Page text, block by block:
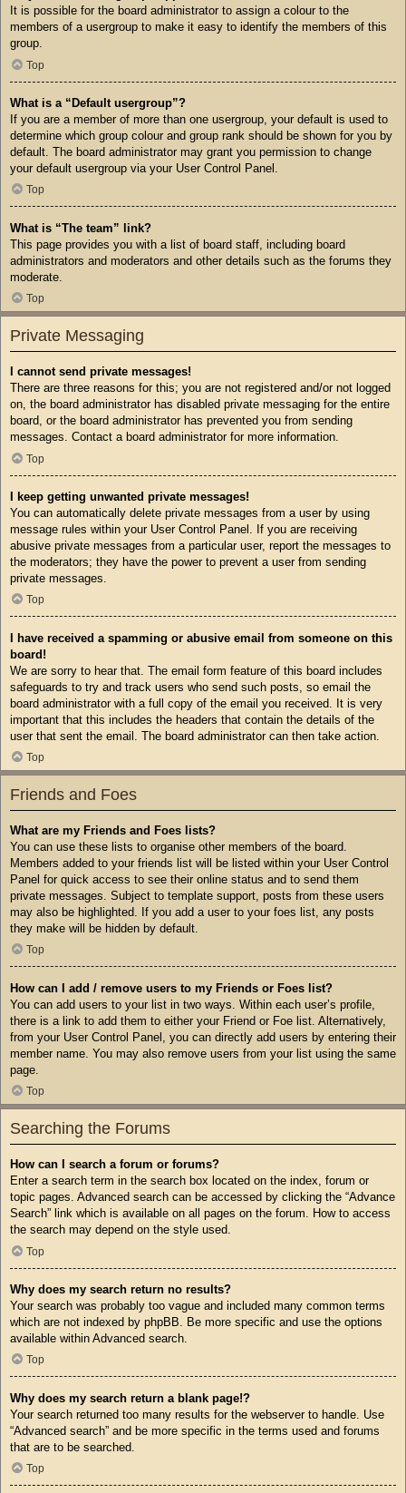
It is possible for the board administrator to assign a colour to the
members of a usergroup to make it easy to identify the members of this
group.
Top
What is a “Default usergroup”?
If you are a member of more than one usergroup, your default is used to
determine which group colour and group rank should be shown for you by
default. The board administrator may grant you permission to change
your default usergroup via your User Control Panel.
Top
What is “The team” link?
This page provides you with a list of board staff, including board
administrators and moderators and other details such as the forums they
moderate.
Top
Private Messaging
I cannot send private messages!
There are three reasons for this; you are not registered and/or not logged
on, the board administrator has disabled private messaging for the entire
board, or the board administrator has prevented you from sending
messages. Contact a board administrator for more information.
Top
I keep getting unwanted private messages!
You can automatically delete private messages from a user by using
message rules within your User Control Panel. If you are receiving
abusive private messages from a particular user, report the messages to
the moderators; they have the power to prevent a user from sending
private messages.
Top
I have received a spamming or abusive email from someone on this
board!
We are sorry to hear that. The email form feature of this board includes
safeguards to try and track users who send such posts, so email the
board administrator with a full copy of the email you received. It is very
important that this includes the headers that contain the details of the
user that sent the email. The board administrator can then take action.
Top
Friends and Foes
What are my Friends and Foes lists?
You can use these lists to organise other members of the board.
Members added to your friends list will be listed within your User Control
Panel for quick access to see their online status and to send them
private messages. Subject to template support, posts from these users
may also be highlighted. If you add a user to your foes list, any posts
they make will be hidden by default.
Top
How can I add / remove users to my Friends or Foes list?
You can add users to your list in two ways. Within each user’s profile,
there is a link to add them to either your Friend or Foe list. Alternatively,
from your User Control Panel, you can directly add users by entering their
member name. You may also remove users from your list using the same
page.
Top
Searching the Forums
How can I search a forum or forums?
Enter a search term in the search box located on the index, forum or
topic pages. Advanced search can be accessed by clicking the “Advance
Search” link which is available on all pages on the forum. How to access
the search may depend on the style used.
Top
Why does my search return no results?
Your search was probably too vague and included many common terms
which are not indexed by phpBB. Be more specific and use the options
available within Advanced search.
Top
Why does my search return a blank page!?
Your search returned too many results for the webserver to handle. Use
“Advanced search” and be more specific in the terms used and forums
that are to be searched.
Top